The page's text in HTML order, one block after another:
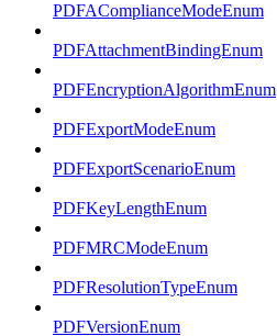
PDFAComplianceModeEnum
PDFAttachmentBindingEnum
PDFEncryptionAlgorithmEnum
PDFExportModeEnum
PDFExportScenarioEnum
PDFKeyLengthEnum
PDFMRCModeEnum
PDFResolutionTypeEnum
PDFVersionEnum